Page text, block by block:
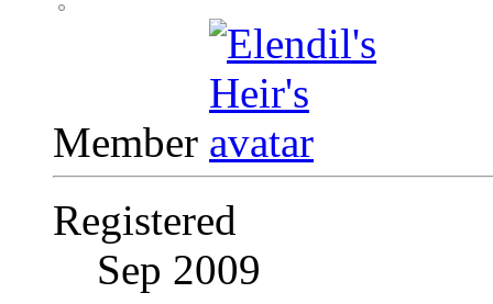
Member
Registered
Sep 2009